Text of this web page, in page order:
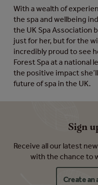
With a wealth of
the spa and wellbeing
the UK Spa Association
just for her, but for the
incredibly proud to see
Forest Spa at a national
the positive impact
future of spa in the UK.
Sign
Receive all our latest
with the chance to
Create an